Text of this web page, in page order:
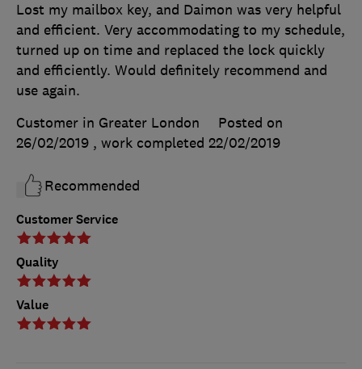
Customer Service
Quality
Value
Lost my mailbox key, and Daimon was very helpful
and efficient. Very accommodating to my schedule,
turned up on time and replaced the lock quickly
and efficiently. Would definitely recommend and
use again.
Customer in Greater London
Posted on
26/02/2019 , work completed 22/02/2019
Recommended